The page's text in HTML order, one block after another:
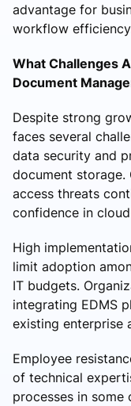
advantage for
workflow
What Challenges
Document
Despite strong
faces several
data security and
document storage.
access threats
confidence in
High
limit adoption
IT budgets.
integrating EDMS
existing enterprise
Employee
of technical
processes in some